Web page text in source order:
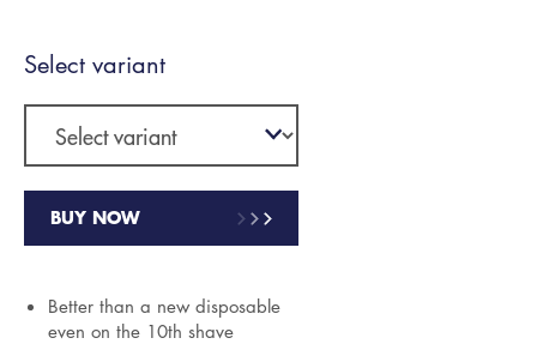
Select variant
BUY NOW
Better than a new disposable
even on the 10th shave